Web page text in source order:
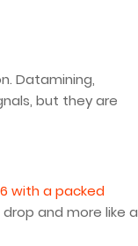
Datamining,
but they are
with a packed
and more like a